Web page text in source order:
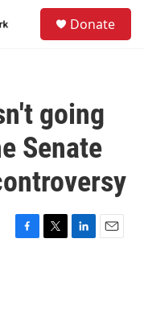
Donate
going
Senate
F
T
L
E